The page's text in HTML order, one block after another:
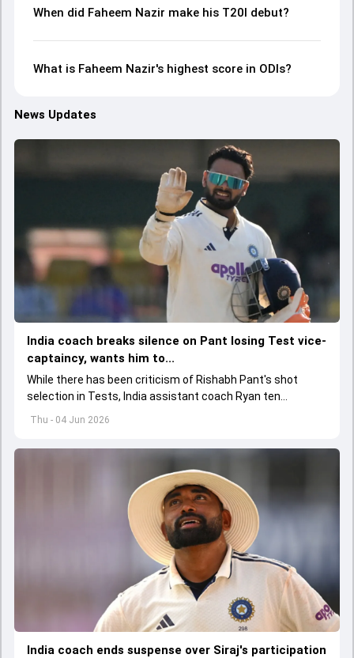
When did Faheem Nazir make his T20I debut?
What is Faheem Nazir's highest score in ODIs?
News Updates
Thu - 04 Jun 2026
India coach breaks silence on Pant losing Test vice-
captaincy, wants him to...
While there has been criticism of Rishabh Pant's shot
selection in Tests, India assistant coach Ryan ten
Doeschate expects him to adjust his game as per
India coach ends suspense over Siraj's participation